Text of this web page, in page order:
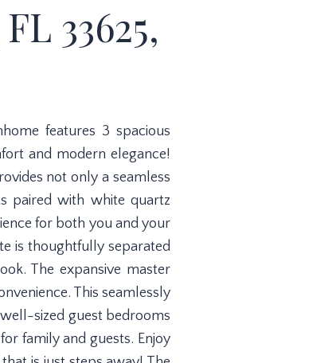
33625,
features 3 spacious
and modern elegance!
not only a seamless
paired with white quartz
for both you and your
is thoughtfully separated
The expansive master
This seamlessly
sized guest bedrooms
family and guests. Enjoy